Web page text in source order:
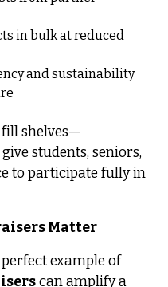
in bulk at reduced
and sustainability
fill shelves—
students, seniors,
to participate fully in
Matter
example of
can amplify a